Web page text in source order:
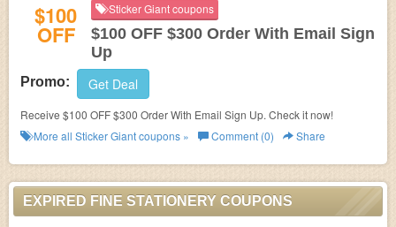
$100
OFF
Sticker Giant coupons
$100 OFF $300 Order With Email Sign
Up
Promo: Get Deal
Receive $100 OFF $300 Order With Email Sign Up. Check it now!
More all Sticker Giantcoupons » Comment (0) Share
EXPIRED FINE STATIONERY COUPONS